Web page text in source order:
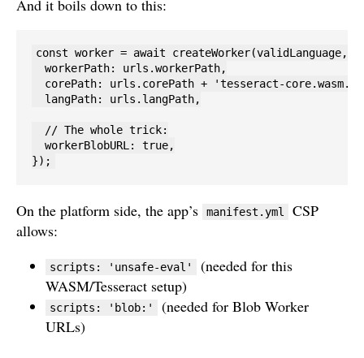
And it boils down to this:
const worker = await createWorker(validLanguage,
  workerPath: urls.workerPath,
corePath: urls.corePath + 'tesseract-
  langPath: urls.langPath,
  // The whole trick:
  workerBlobURL: true,
});
On the platform side, the app’s manifest.yml
CSP
allows:
scripts: 'unsafe-eval'
(needed for this
WASM/Tesseract setup)
scripts: 'blob:'
(needed for Blob Worker
URLs)